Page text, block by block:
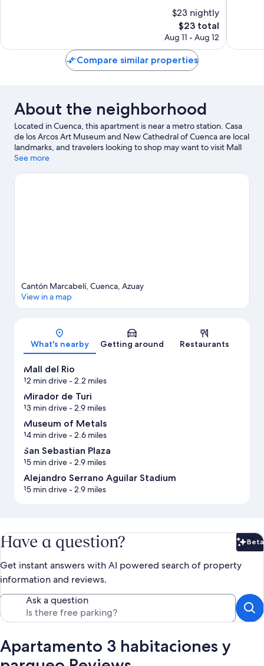
194
$23 nightly
The
price
$23
$23 total
Aug 11 - Aug 12
reviews
Compare similar properties
About the neighborhood
Located in Cuenca, this apartment is near a metro station. Casa
de los Arcos Art Museum and New Cathedral of Cuenca are local
landmarks, and travelers looking to shop may want to visit Mall
del Rio and San Francisco Plaza Market. Looking to enjoy an
De Bicicross Bmx Cuenca or Alejandro Serrano Aguilar Stadium.
See more
Map
Cantón Marcabelí, Cuenca, Azuay
View in a map
What's nearby Getting around Restaurants
Mall del Rio
12 min drive- 2.2 miles
Mirador de Turi
13 min drive- 2.9 miles
Museum of Metals
14 min drive- 2.6 miles
San Sebastian Plaza
15 min drive- 2.9 miles
Alejandro Serrano Aguilar Stadium
15 min drive- 2.9 miles
Have a question? Beta
Get instant answers with AI powered search of property
information and reviews.
Ask a question
Apartamento 3 habitaciones y